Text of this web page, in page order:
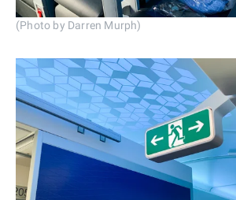
(Photo by Darren Murph)